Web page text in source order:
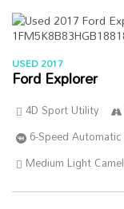
USED 2017
Ford Explorer
4D Sport Utility
6-Speed
Medium Light Camel